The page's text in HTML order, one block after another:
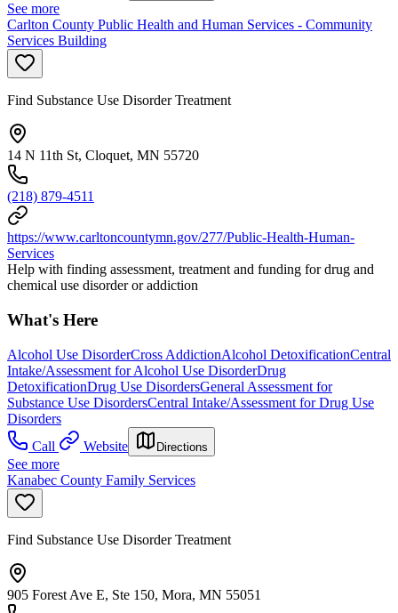
See more
Carlton County Public Health and Human Services - Community
Services Building
Find Substance Use Disorder Treatment
14 N 11th St, Cloquet, MN 55720
(218) 879-4511
https://www.carltoncountymn.gov/277/Public-Health-Human-
Services
Help with finding assessment, treatment and funding for drug and
chemical use disorder or addiction
What's Here
Alcohol Use DisorderCross AddictionAlcohol DetoxificationCentral
Intake/Assessment for Alcohol Use DisorderDrug
DetoxificationDrug Use DisordersGeneral Assessment for
Substance Use DisordersCentral Intake/Assessment for Drug Use
Disorders
Call
Website Directions
See more
Kanabec County Family Services
Find Substance Use Disorder Treatment
905 Forest Ave E, Ste 150, Mora, MN 55051